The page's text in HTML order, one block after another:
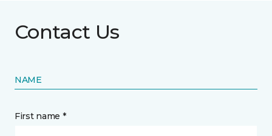
Contact Us
NAME
First name *